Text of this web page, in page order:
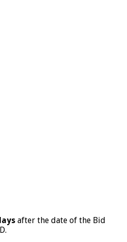
after the date of the Bid